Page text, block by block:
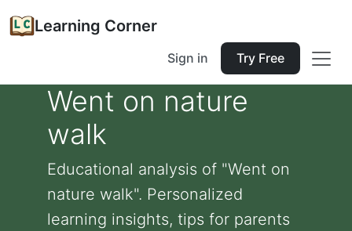
Learning Corner
Sign in Try Free
Went on nature
walk
Educational analysis of "Went on
nature walk". Personalized
learning insights, tips for parents